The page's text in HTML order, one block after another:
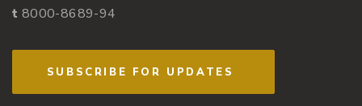
t 8000-8689-94
SUBSCRIBE FOR UPDATES